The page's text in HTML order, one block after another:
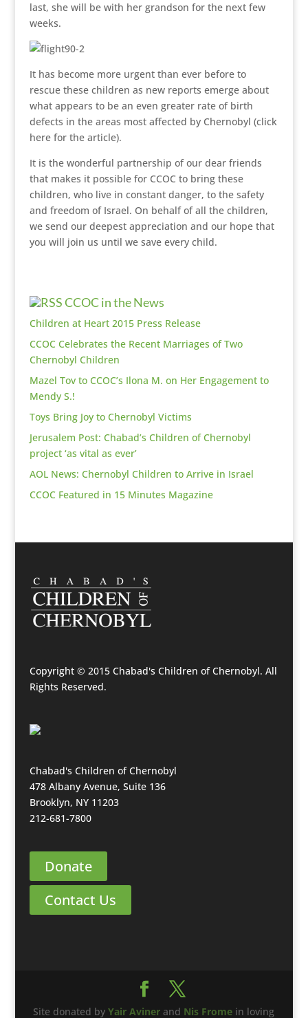
last, she will be with her grandson for the next few
weeks.
It has become more urgent than ever before to
rescue these children as new reports emerge about
what appears to be an even greater rate of birth
defects in the areas most affected by Chernobyl (click
here for the article).
It is the wonderful partnership of our dear friends
that makes it possible for CCOC to bring these
children, who live in constant danger, to the safety
and freedom of Israel. On behalf of all the children,
we send our deepest appreciation and our hope that
you will join us until we save every child.
CCOC in the News
Children at Heart 2015 Press Release
CCOC Celebrates the Recent Marriages of Two
Chernobyl Children
Mazel Tov to CCOC’s Ilona M. on Her Engagement to
Mendy S.!
Toys Bring Joy to Chernobyl Victims
Jerusalem Post: Chabad’s Children of Chernobyl
project ‘as vital as ever’
AOL News: Chernobyl Children to Arrive in Israel
CCOC Featured in 15 Minutes Magazine
Copyright © 2015 Chabad's Children of Chernobyl. All
Rights Reserved.
Chabad's Children of Chernobyl
478 Albany Avenue, Suite 136
Brooklyn, NY 11203
212-681-7800
Donate
Contact Us
Site donated byYair Aviner and Nis Frome in loving